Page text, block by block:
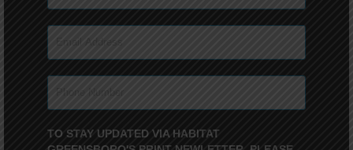
TO STAY UPDATED VIA HABITAT